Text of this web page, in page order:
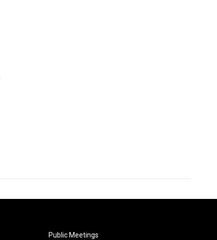
Public Meetings